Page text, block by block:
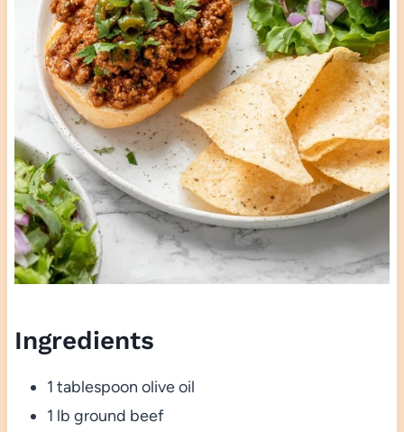
Ingredients
1 tablespoon olive oil
1 lb ground beef